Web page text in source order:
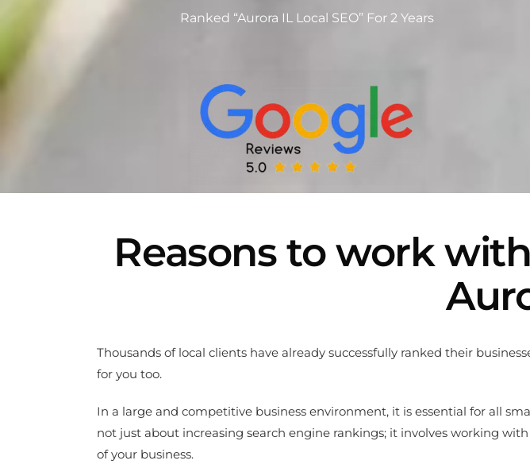
Ranked “Aurora IL Local SEO” For 2 Years
Reasons to work
Thousands of local clients have already successfully ranked their
for you too.
In a large and competitive business environment, it is essential for all
not just about increasing search engine rankings; it involves working
of your business.